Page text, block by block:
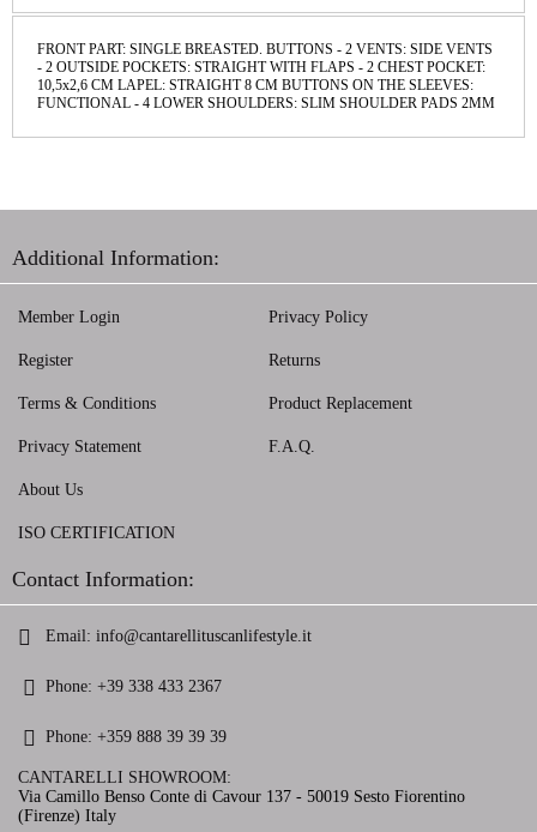
FRONT PART: SINGLE BREASTED. BUTTONS - 2 VENTS: SIDE VENTS
- 2 OUTSIDE POCKETS: STRAIGHT WITH FLAPS - 2 CHEST POCKET:
10,5х2,6 СМ LAPEL: STRAIGHT 8 CM BUTTONS ON THE SLEEVES:
FUNCТIONAL - 4 LOWER SHOULDERS: SLIM SHOULDER PADS 2MM
Additional Information:
Member Login
Register
Terms & Conditions
Privacy Statement
Privacy Policy
Returns
Product Replacement
F.A.Q.
About Us
ISO CERTIFICATION
Contact Information:
Email: info@cantarellituscanlifestyle.it
Phone: +39 338 433 2367
Phone: +359 888 39 39 39
CANTARELLI SHOWROOM:
Via Camillo Benso Conte di Cavour 137 - 50019 Sesto Fiorentino
(Firenze) Italy